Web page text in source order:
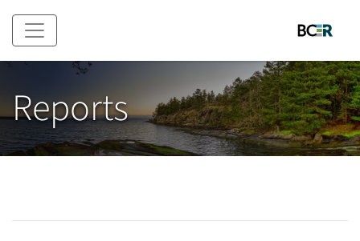
Skip to main content
Reports